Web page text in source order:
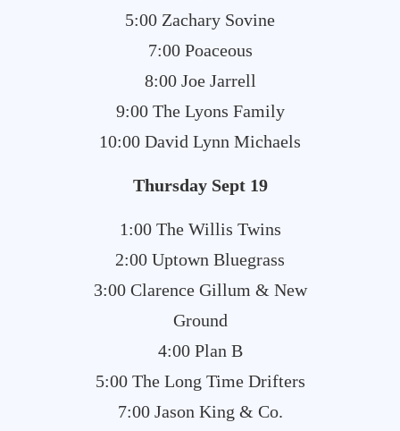
5:00 Zachary Sovine
7:00 Poaceous
8:00 Joe Jarrell
9:00 The Lyons Family
10:00 David Lynn Michaels
Thursday Sept 19
1:00 The Willis Twins
2:00 Uptown Bluegrass
3:00 Clarence Gillum & New
Ground
4:00 Plan B
5:00 The Long Time Drifters
7:00 Jason King & Co.